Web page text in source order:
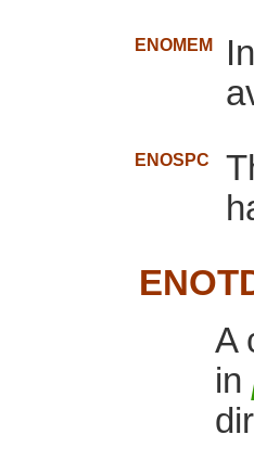
ENOMEM
ENOSPC
A
in